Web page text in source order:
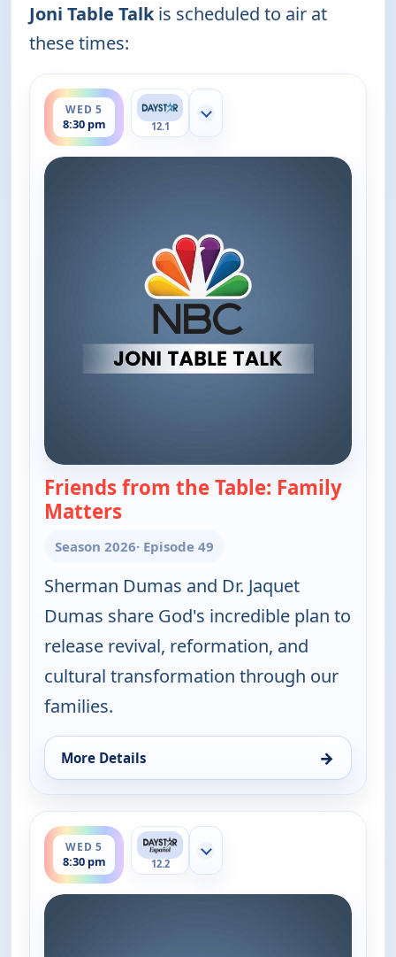
Joni Table Talkis scheduled to air at
these times:
WED 5
8:30 pm
ends 9:00 pm
12.1
Show more channels
Friends from the Table: Family
Matters
Season 2026· Episode 49
Sherman Dumas and Dr. Jaquet
Dumas share God's incredible plan to
release revival, reformation, and
cultural transformation through our
families.
More Details →
for Joni Table Talk, Wed 5, 8:30 pm
WED 5
8:30 pm
ends 9:00 pm
12.2
Show more channels